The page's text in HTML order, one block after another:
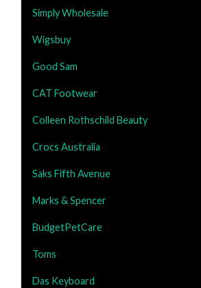
Simply Wholesale
Wigsbuy
Good Sam
CAT Footwear
Colleen Rothschild Beauty
Crocs Australia
Saks Fifth Avenue
Marks & Spencer
BudgetPetCare
Toms
Das Keyboard